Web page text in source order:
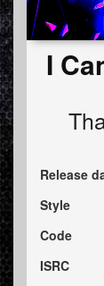
I
Release
Style
Code
ISRC